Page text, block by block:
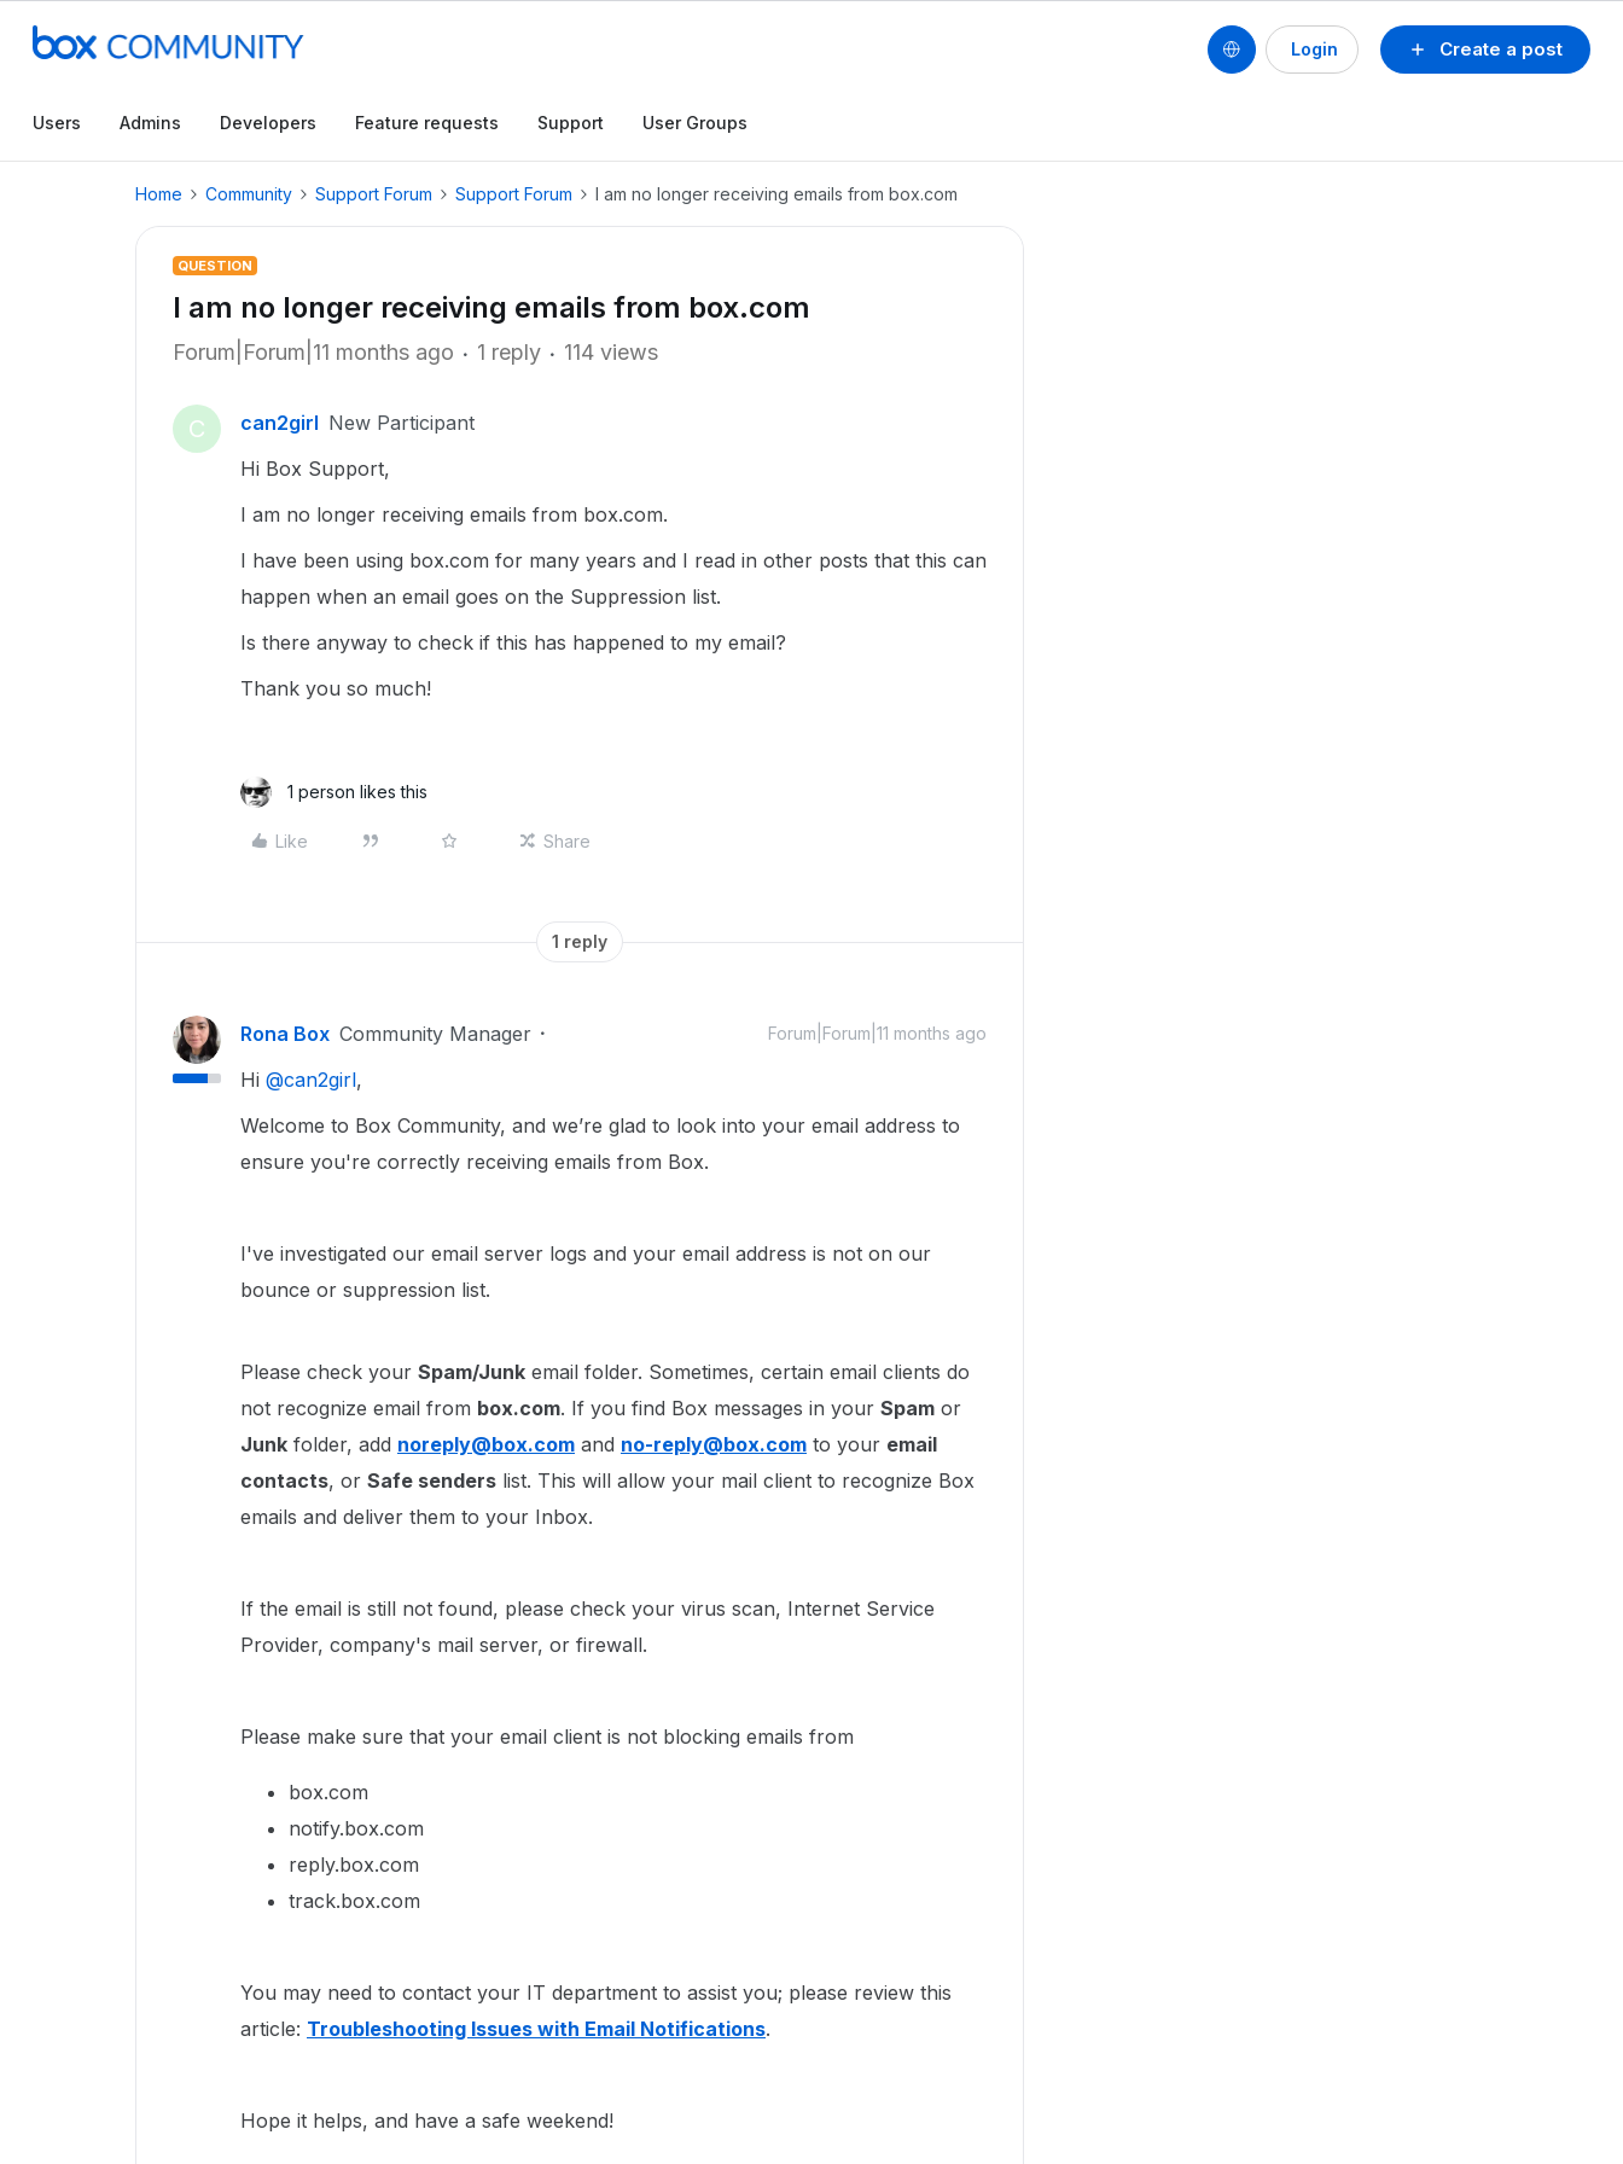
Create a post
Login
Users Admins Developers Feature requests Support User Groups
Home Community Support Forum Support Forum I am no longer receiving emails from box.com
QUESTION
I am no longer receiving emails from box.com
Forum|Forum|11 months ago 1 reply 114 views
C can2girl New Participant
Hi Box Support,
I am no longer receiving emails from box.com.
I have been using box.com for many years and I read in other posts that this can
happen when an email goes on the Suppression list.
Is there anyway to check if this has happened to my email?
Thank you so much!
1 person likes this
Like Share
1 reply
Rona Box Community Manager Forum|Forum|11 months ago
Hi ​ @can2girl,
Welcome to Box Community, and we’re glad to look into your email address to
ensure you're correctly receiving emails from Box.
I've investigated our email server logs and your email address is not on our
bounce or suppression list.
Please check your Spam/Junk email folder. Sometimes, certain email clients do
not recognize email from box.com. If you find Box messages in your Spam or
Junk folder, add noreply@box.com and no-reply@box.com to your email
contacts, or Safe senders list. This will allow your mail client to recognize Box
emails and deliver them to your Inbox.
If the email is still not found, please check your virus scan, Internet Service
Provider, company's mail server, or firewall.
Please make sure that your email client is not blocking emails from
box.com
notify.box.com
reply.box.com
track.box.com
You may need to contact your IT department to assist you; please review this
article: Troubleshooting Issues with Email Notifications.
Hope it helps, and have a safe weekend!